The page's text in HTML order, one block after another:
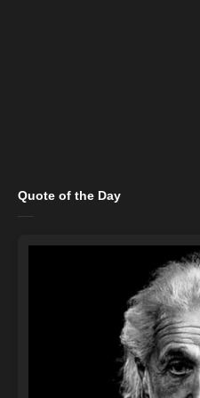
Quote of the Day